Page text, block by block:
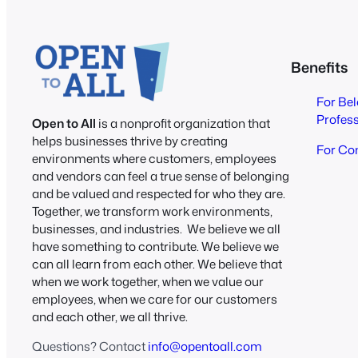
Open to All is a nonprofit organization that
helps businesses thrive by creating
environments where customers, employees
and vendors can feel a true sense of belonging
and be valued and respected for who they are.
Together, we transform work environments,
businesses, and industries. We believe we all
have something to contribute. We believe we
can all learn from each other. We believe that
when we work together, when we value our
employees, when we care for our customers
and each other, we all thrive.
Questions? Contactinfo@opentoall.com
Benefits
For
For